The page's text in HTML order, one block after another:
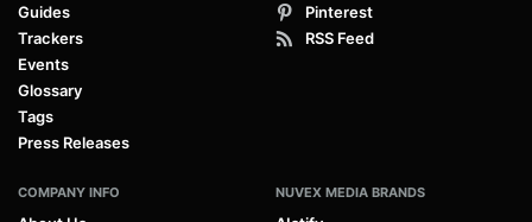
Guides
Trackers
Events
Glossary
Tags
Press Releases
Pinterest
RSS Feed
COMPANY INFO NUVEX MEDIA BRANDS